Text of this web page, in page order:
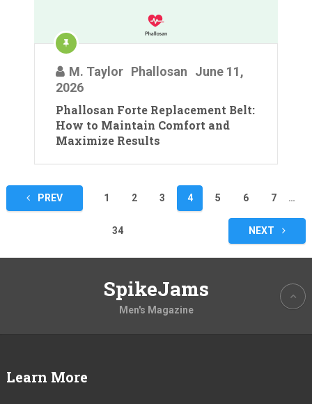
M. Taylor Phallosan
June 11,
2026
Phallosan Forte Replacement Belt:
How to Maintain Comfort and
Maximize Results
Posts
pagination
PREV 1 2 3 4 5 6 7 …
34 NEXT
SpikeJams
Men's Magazine
Learn More